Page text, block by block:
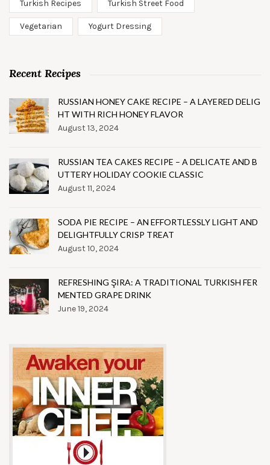
Turkish Recipes Turkish Street Food
Vegetarian Yogurt Dressing
Recent Recipes
RUSSIAN HONEY CAKE RECIPE – A LAYERED DELIG
HT WITH RICH HONEY FLAVOR
August 13, 2024
RUSSIAN TEA CAKES RECIPE – A DELICATE AND B
UTTERY HOLIDAY COOKIE CLASSIC
August 11, 2024
SODA PIE RECIPE – AN EFFORTLESSLY LIGHT AND
DELIGHTFULLY CRISP TREAT
August 10, 2024
REFRESHING ŞIRA: A TRADITIONAL TURKISH FER
MENTED GRAPE DRINK
June 19, 2024